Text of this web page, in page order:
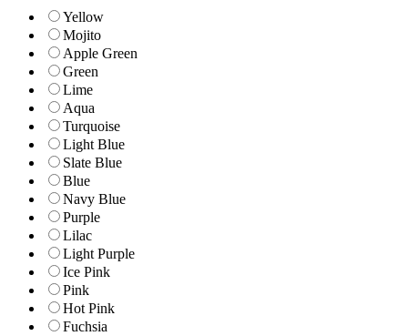
Yellow
Mojito
Apple Green
Green
Lime
Aqua
Turquoise
Light Blue
Slate Blue
Blue
Navy Blue
Purple
Lilac
Light Purple
Ice Pink
Pink
Hot Pink
Fuchsia